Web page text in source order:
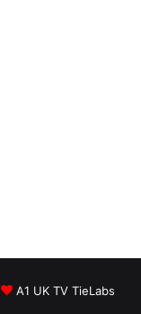
A1 UK TV TieLabs